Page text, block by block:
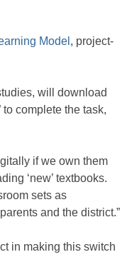
Model , project-
will download
to complete the task,
if we own them
‘new’ textbooks.
sets as
and the district.”
in making this switch